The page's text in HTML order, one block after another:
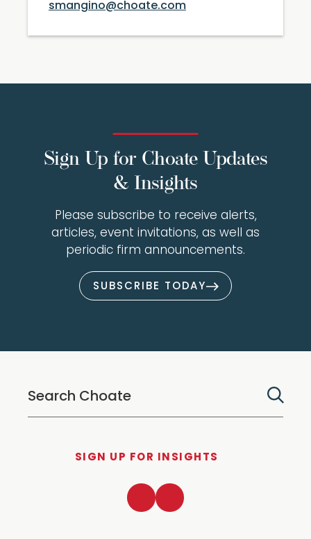
smangino@choate.com
Sign Up for Choate Updates
& Insights
Please subscribe to receive alerts,
articles, event invitations, as well as
periodic firm announcements.
SUBSCRIBE TODAY
SIGN UP FOR INSIGHTS
LinkedInTwitter